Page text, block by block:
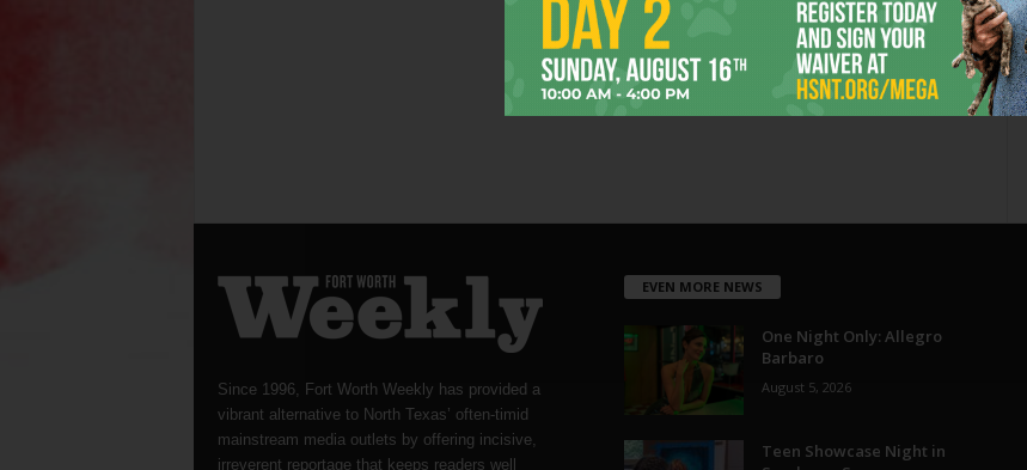
Since 1996, Fort Worth Weekly has provided a
vibrant alternative to North Texas’ often-timid
mainstream media outlets by offering incisive,
irreverent reportage that keeps readers well
EVEN MORE NEWS
One Night Only: Allegro
Barbaro
August 5, 2026
Teen Showcase Night in